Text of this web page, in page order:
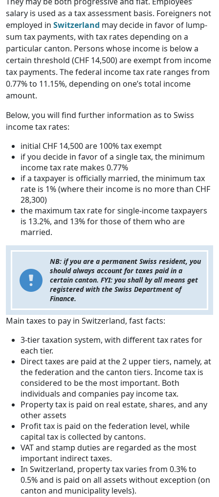
salary is used as a tax assessment basis. Foreigners not
employed in Switzerland may decide in favor of lump-
sum tax payments, with tax rates depending on a
particular canton. Persons whose income is below a
certain threshold (CHF 14,500) are exempt from income
tax payments. The federal income tax rate ranges from
0.77% to 11.15%, depending on one’s total income
amount.
Below, you will find further information as to Swiss
income tax rates:
initial CHF 14,500 are 100% tax exempt
if you decide in favor of a single tax, the minimum
income tax rate makes 0.77%
if a taxpayer is officially married, the minimum tax
rate is 1% (where their income is no more than CHF
28,300)
the maximum tax rate for single-income taxpayers
is 13.2%, and 13% for those of them who are
married.
NB: if you are a permanent Swiss resident, you
should always account for taxes paid in a
certain canton. FYI: you shall by all means get
registered with the Swiss Department of
Finance.
Main taxes to pay in Switzerland, fast facts:
3-tier taxation system, with different tax rates for
each tier.
Direct taxes are paid at the 2 upper tiers, namely, at
the federation and the canton tiers. Income tax is
considered to be the most important. Both
individuals and companies pay income tax.
Property tax is paid on real estate, shares, and any
other assets
Profit tax is paid on the federation level, while
capital tax is collected by cantons.
VAT and stamp duties are regarded as the most
important indirect taxes.
In Switzerland, property tax varies from 0.3% to
0.5% and is paid on all assets without exception (on
canton and municipality levels).